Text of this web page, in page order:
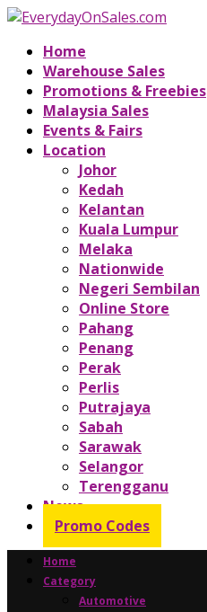
Home
Warehouse Sales
Promotions & Freebies
Malaysia Sales
Events & Fairs
Location
Johor
Kedah
Kelantan
Kuala Lumpur
Melaka
Nationwide
Negeri Sembilan
Online Store
Pahang
Penang
Perak
Perlis
Putrajaya
Sabah
Sarawak
Selangor
Terengganu
News
Promo Codes
Home
Category
Automotive